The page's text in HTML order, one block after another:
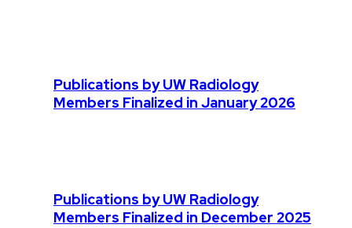
Publications by UW Radiology
Members Finalized in January 2026
Publications by UW Radiology
Members Finalized in December 2025